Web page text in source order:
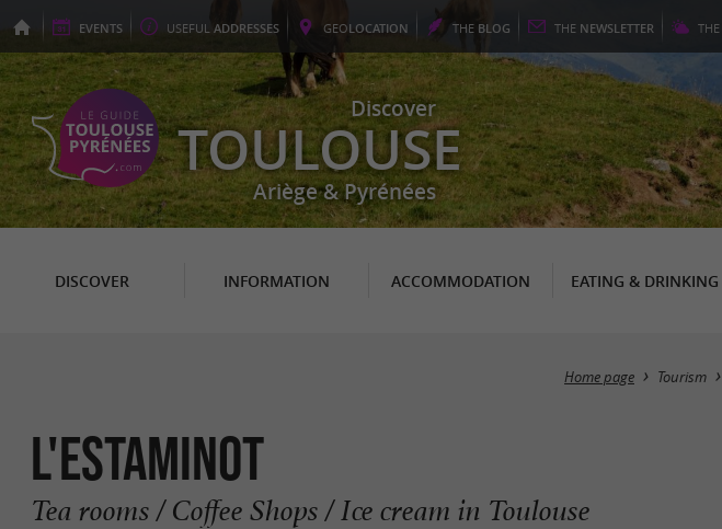
EVENTS USEFUL ADDRESSES GEOLOCATION THE BLOG THE NEWSLETTER THE
Discover
TOULOUSE
Ariège & Pyrénées
DISCOVER INFORMATION ACCOMMODATION EATING & DRINKING
Home page Tourism
L'ESTAMINOT
Tea rooms / Coffee Shops / Ice cream in Toulouse